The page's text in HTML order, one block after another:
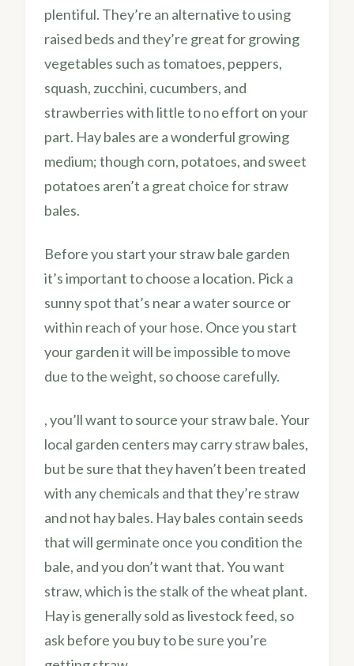
plentiful. They’re an alternative to using
raised beds and they’re great for growing
vegetables such as tomatoes, peppers,
squash, zucchini, cucumbers, and
strawberries with little to no effort on your
part. Hay bales are a wonderful growing
medium; though corn, potatoes, and sweet
potatoes aren’t a great choice for straw
bales.
Before you start your straw bale garden
it’s important to choose a location. Pick a
sunny spot that’s near a water source or
within reach of your hose. Once you start
your garden it will be impossible to move
due to the weight, so choose carefully.
, you’ll want to source your straw bale. Your
local garden centers may carry straw bales,
but be sure that they haven’t been treated
with any chemicals and that they’re straw
and not hay bales. Hay bales contain seeds
that will germinate once you condition the
bale, and you don’t want that. You want
straw, which is the stalk of the wheat plant.
Hay is generally sold as livestock feed, so
ask before you buy to be sure you’re